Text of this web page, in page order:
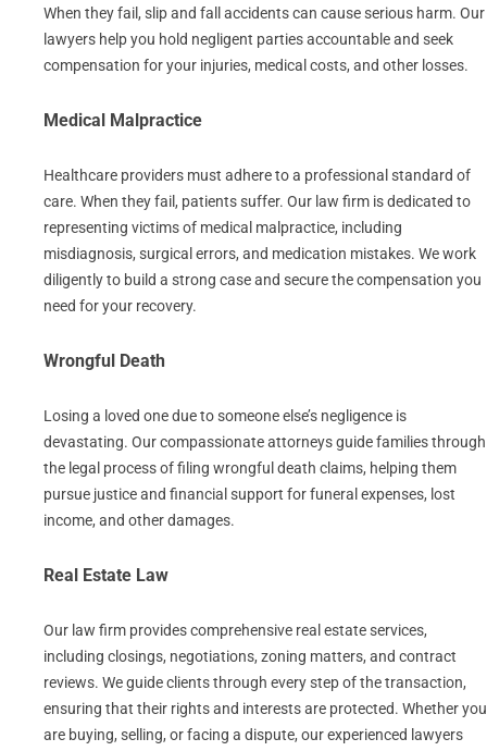
When they fail, slip and fall accidents can cause serious harm. Our
lawyers help you hold negligent parties accountable and seek
compensation for your injuries, medical costs, and other losses.
Medical Malpractice
Healthcare providers must adhere to a professional standard of
care. When they fail, patients suffer. Our law firm is dedicated to
representing victims of medical malpractice, including
misdiagnosis, surgical errors, and medication mistakes. We work
diligently to build a strong case and secure the compensation you
need for your recovery.
Wrongful Death
Losing a loved one due to someone else’s negligence is
devastating. Our compassionate attorneys guide families through
the legal process of filing wrongful death claims, helping them
pursue justice and financial support for funeral expenses, lost
income, and other damages.
Real Estate Law
Our law firm provides comprehensive real estate services,
including closings, negotiations, zoning matters, and contract
reviews. We guide clients through every step of the transaction,
ensuring that their rights and interests are protected. Whether you
are buying, selling, or facing a dispute, our experienced lawyers